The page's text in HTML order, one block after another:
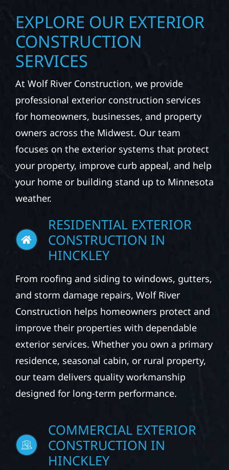
EXPLORE OUR EXTERIOR
CONSTRUCTION
SERVICES
At Wolf River Construction, we provide
professional exterior construction services
for homeowners, businesses, and property
owners across the Midwest. Our team
focuses on the exterior systems that protect
your property, improve curb appeal, and help
your home or building stand up to Minnesota
weather.
RESIDENTIAL EXTERIOR
CONSTRUCTION IN
HINCKLEY
From roofing and siding to windows, gutters,
and storm damage repairs, Wolf River
Construction helps homeowners protect and
improve their properties with dependable
exterior services. Whether you own a primary
residence, seasonal cabin, or rural property,
our team delivers quality workmanship
designed for long-term performance.
COMMERCIAL EXTERIOR
CONSTRUCTION IN
HINCKLEY